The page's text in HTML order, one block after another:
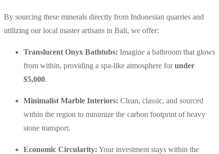
By sourcing these minerals directly from Indonesian quarries and
utilizing our local master artisans in Bali, we offer:
Translucent Onyx Bathtubs: Imagine a bathroom that glows
from within, providing a spa-like atmosphere forunder
$5,000.
Minimalist Marble Interiors: Clean, classic, and sourced
within the region to minimize the carbon footprint of heavy
stone transport.
Economic Circularity: Your investment stays within the